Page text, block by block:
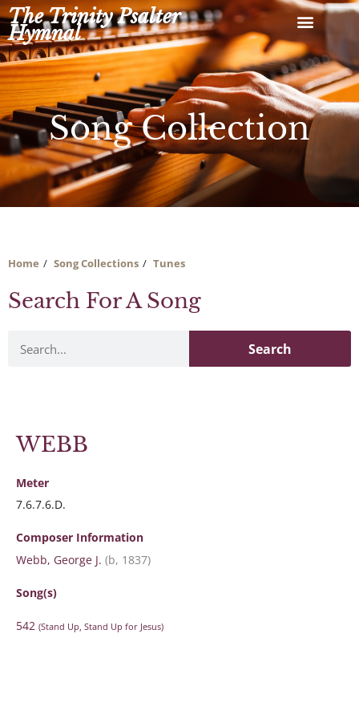
Skip
to
content
The Trinity Psalter
Hymnal
Song Collection
Home Song Collections Tunes
Search For A Song
Search
WEBB
Meter
7.6.7.6.D.
Composer Information
Webb, George J. (b, 1837)
Song(s)
542 (Stand Up, Stand Up for Jesus)